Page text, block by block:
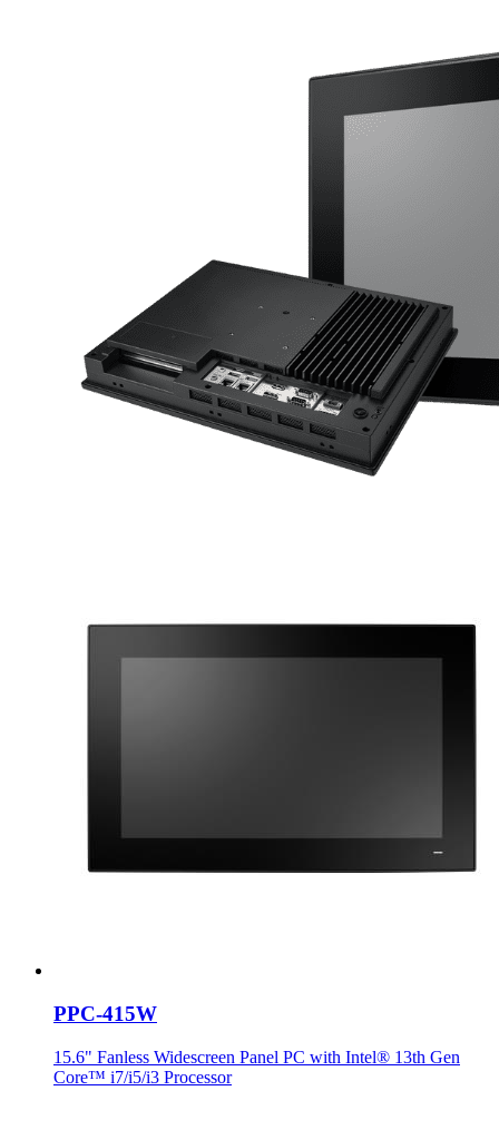
PPC-415W
15.6" Fanless Widescreen Panel PC with Intel® 13th Gen
Core™ i7/i5/i3 Processor